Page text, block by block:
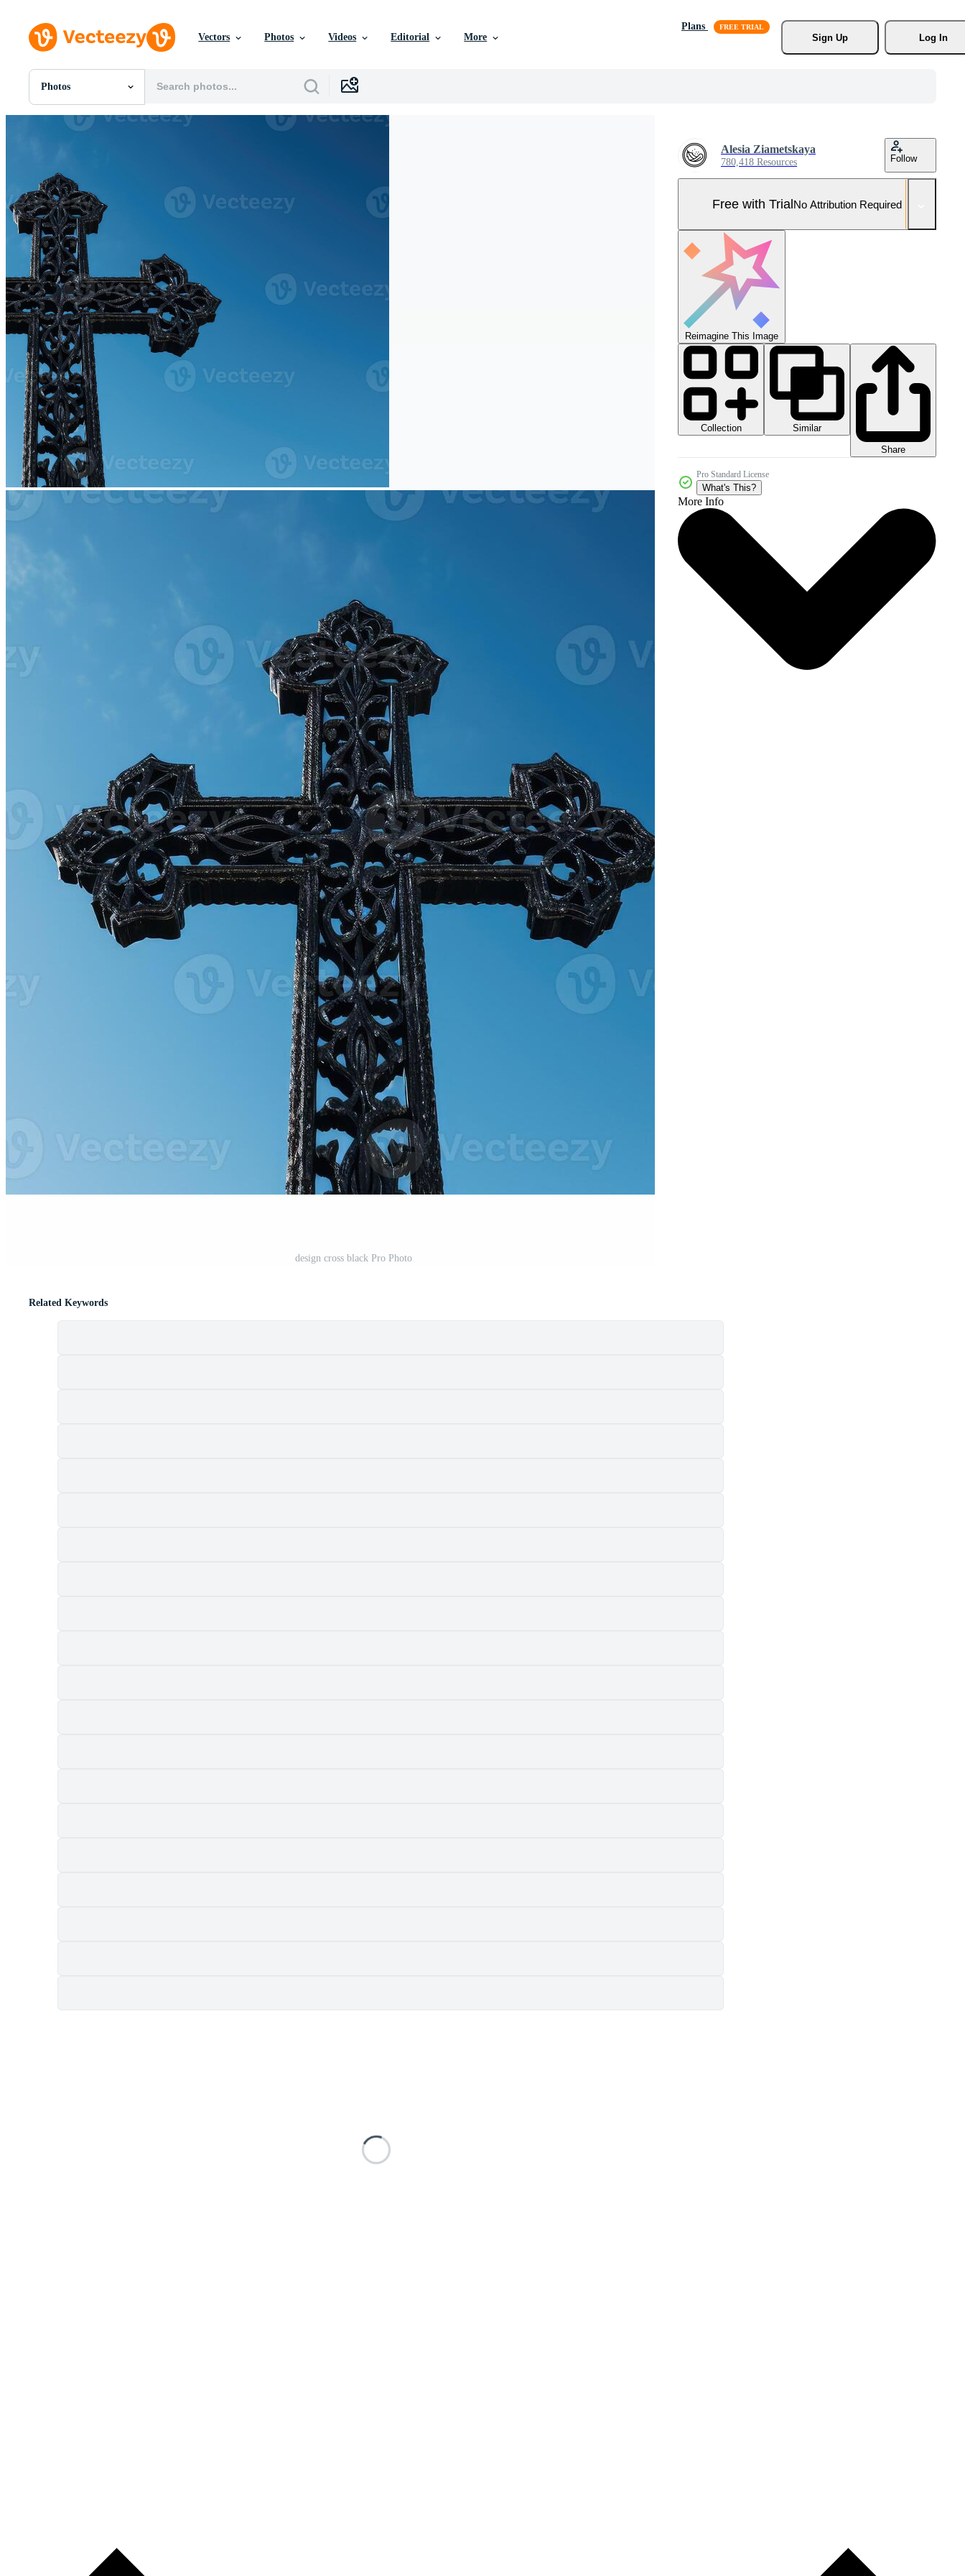
Vectors Photos Videos Editorial More
Plans
Sign Up
Log In
Photos
All Images
Photos
Templates
Vectors
Videos
Motion Graphics
Editorial Images
Editorial Events
design cross black Pro Photo
Alesia Ziametskaya
780,418 Resources Follow
Free with TrialNo Attribution Required
Reimagine This Image
Collection
Similar
Share
Pro Standard License
What's This?
More Info
Related Keywords